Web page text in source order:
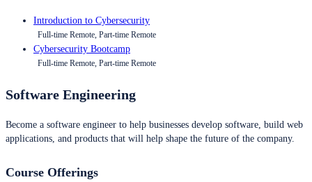
Introduction to Cybersecurity
Full-time Remote, Part-time Remote
Cybersecurity Bootcamp
Full-time Remote, Part-time Remote
Software Engineering
Become a software engineer to help businesses develop software, build web
applications, and products that will help shape the future of the company.
Course Offerings